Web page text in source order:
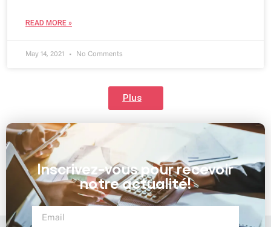
READ MORE »
May 14, 2021 No Comments
Plus
Inscrivez-vous pour recevoir
notre actualité!